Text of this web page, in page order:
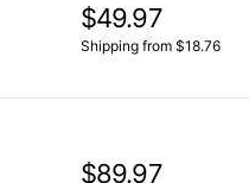
$49.97
Shipping from $18.76
$89.97